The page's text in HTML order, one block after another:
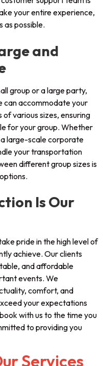
your entire experience,
as possible.
and
group or a large party,
can accommodate your
various sizes, ensuring
for your group. Whether
large-scale corporate
your transportation
different group sizes is
Is Our
pride in the high level of
achieve. Our clients
and affordable
events. We
comfort, and
your expectations
with us to the time you
to providing you
Services